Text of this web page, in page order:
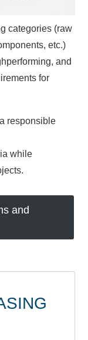
categories (raw
etc.)
and
for
responsible
while
and